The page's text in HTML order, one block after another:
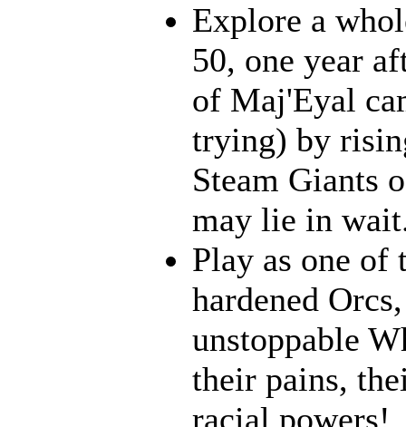
Explore a
50, one year
of Maj'Eyal
trying) by
Steam Giants
may lie in
Play as one of
hardened
unstoppable
their pains,
racial powers!